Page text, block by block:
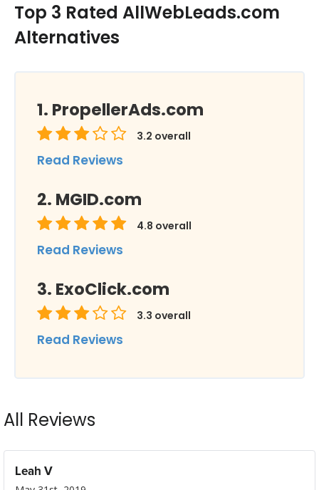
Top 3 Rated AllWebLeads.com
Alternatives
PropellerAds.com
3.2 overall
Read Reviews
MGID.com
4.8 overall
Read Reviews
ExoClick.com
3.3 overall
Read Reviews
All Reviews
Leah V